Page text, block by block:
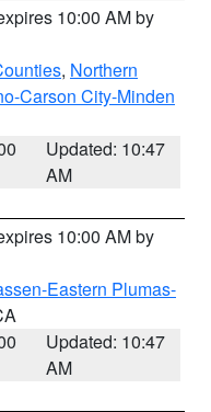
10:00 AM by
, Northern
Carson City-Minden
Updated: 10:47
AM
10:00 AM by
Eastern Plumas-
Updated: 10:47
AM